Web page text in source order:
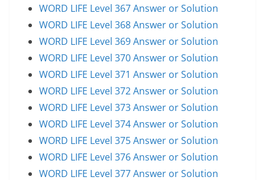
WORD LIFE Level 367 Answer or Solution
WORD LIFE Level 368 Answer or Solution
WORD LIFE Level 369 Answer or Solution
WORD LIFE Level 370 Answer or Solution
WORD LIFE Level 371 Answer or Solution
WORD LIFE Level 372 Answer or Solution
WORD LIFE Level 373 Answer or Solution
WORD LIFE Level 374 Answer or Solution
WORD LIFE Level 375 Answer or Solution
WORD LIFE Level 376 Answer or Solution
WORD LIFE Level 377 Answer or Solution